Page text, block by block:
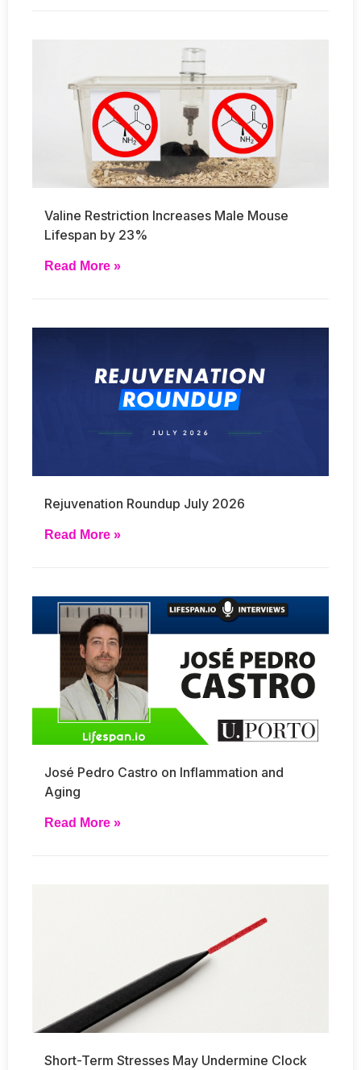
Valine Restriction Increases Male Mouse
Lifespan by 23%
Read More »
Rejuvenation Roundup July 2026
Read More »
José Pedro Castro on Inflammation and
Aging
Read More »
Short-Term Stresses May Undermine Clock